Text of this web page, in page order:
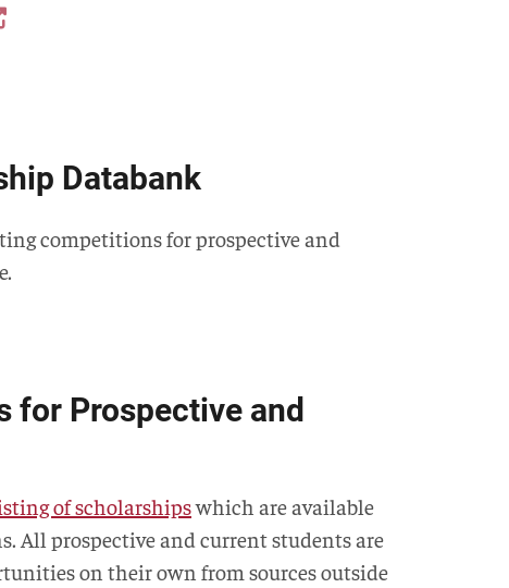
Databank
competitions for prospective and
for Prospective and
of scholarshipswhich are available
All prospective and current students are
on their own from sources outside